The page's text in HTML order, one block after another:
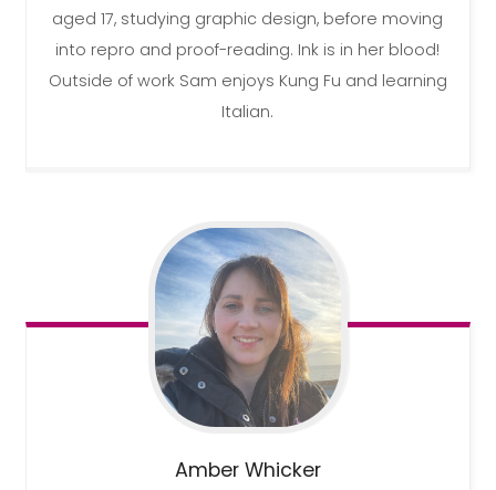
aged 17, studying graphic design, before moving
into repro and proof-reading. Ink is in her blood!
Outside of work Sam enjoys Kung Fu and learning
Italian.
Amber Whicker